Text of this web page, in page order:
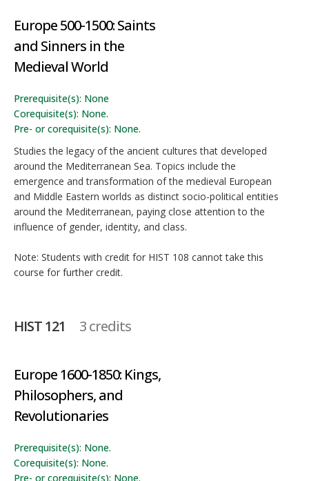
Europe 500-1500: Saints
and Sinners in the
Medieval World
Prerequisite(s): None
Corequisite(s): None.
Pre- or corequisite(s): None.
Studies the legacy of the ancient cultures that developed
around the Mediterranean Sea. Topics include the
emergence and transformation of the medieval European
and Middle Eastern worlds as distinct socio-political entities
around the Mediterranean, paying close attention to the
influence of gender, identity, and class.
Note: Students with credit for HIST 108 cannot take this
course for further credit.
HIST 121 3 credits
Europe 1600-1850: Kings,
Philosophers, and
Revolutionaries
Prerequisite(s): None.
Corequisite(s): None.
Pre- or corequisite(s): None.